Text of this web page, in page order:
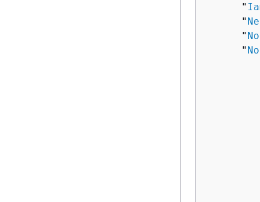
      "
      "
      "
      "